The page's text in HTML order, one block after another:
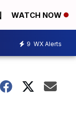
WATCH NOW
9 WX Alerts